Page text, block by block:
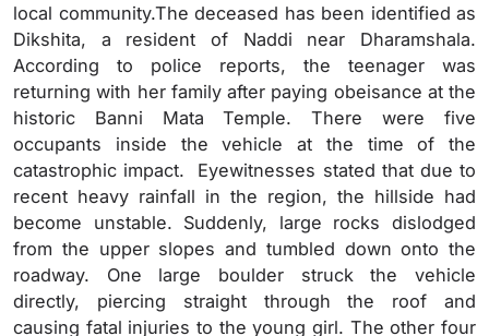
local community.The deceased has been identified as
Dikshita, a resident of Naddi near Dharamshala.
According to police reports, the teenager was
returning with her family after paying obeisance at the
historic Banni Mata Temple. There were five
occupants inside the vehicle at the time of the
catastrophic impact. Eyewitnesses stated that due to
recent heavy rainfall in the region, the hillside had
become unstable. Suddenly, large rocks dislodged
from the upper slopes and tumbled down onto the
roadway. One large boulder struck the vehicle
directly, piercing straight through the roof and
causing fatal injuries to the young girl. The other four